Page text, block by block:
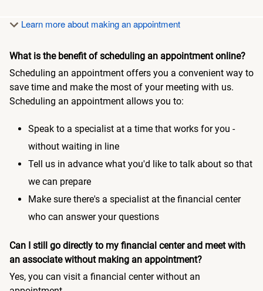
Learn more about making an appointment
What is the benefit of scheduling an appointment online?
Scheduling an appointment offers you a convenient way to
save time and make the most of your meeting with us.
Scheduling an appointment allows you to:
Speak to a specialist at a time that works for you -
without waiting in line
Tell us in advance what you'd like to talk about so that
we can prepare
Make sure there's a specialist at the financial center
who can answer your questions
Can I still go directly to my financial center and meet with
an associate without making an appointment?
Yes, you can visit a financial center without an